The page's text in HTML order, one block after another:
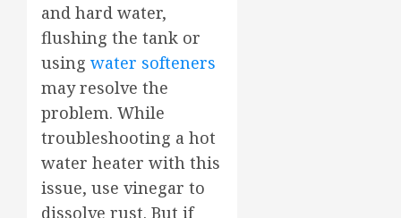
and hard water,
flushing the tank or
using water softeners
may resolve the
problem. While
troubleshooting a hot
water heater with this
issue, use vinegar to
dissolve rust. But if